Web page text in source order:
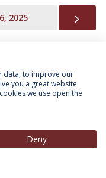
2025
data, to improve our
you a great website
we use open the
Deny